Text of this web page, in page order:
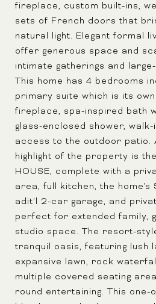
fireplace, custom built-ins,
sets of French doors that
natural light. Elegant formal
offer generous space and
intimate gatherings and
This home has 4 bedrooms
primary suite which is its
fireplace, spa-inspired bath
glass-enclosed shower,
access to the outdoor patio.
highlight of the property is
HOUSE, complete with a
area, full kitchen, the home's
adit'l 2-car garage, and
perfect for extended family,
studio space. The resort-
tranquil oasis, featuring lush
expansive lawn, rock
multiple covered seating
round entertaining. This one-